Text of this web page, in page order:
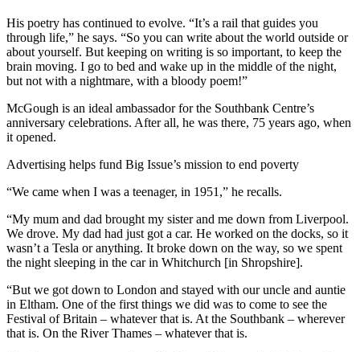
His poetry has continued to evolve. “It’s a rail that guides you
through life,” he says. “So you can write about the world outside or
about yourself. But keeping on writing is so important, to keep the
brain moving. I go to bed and wake up in the middle of the night,
but not with a nightmare, with a bloody poem!”
McGough is an ideal ambassador for the Southbank Centre’s
anniversary celebrations. After all, he was there, 75 years ago, when
it opened.
Advertising helps fund Big Issue’s mission to end poverty
“We came when I was a teenager, in 1951,” he recalls.
“My mum and dad brought my sister and me down from Liverpool.
We drove. My dad had just got a car. He worked on the docks, so it
wasn’t a Tesla or anything. It broke down on the way, so we spent
the night sleeping in the car in Whitchurch [in Shropshire].
“But we got down to London and stayed with our uncle and auntie
in Eltham. One of the first things we did was to come to see the
Festival of Britain – whatever that is. At the Southbank – wherever
that is. On the River Thames – whatever that is.